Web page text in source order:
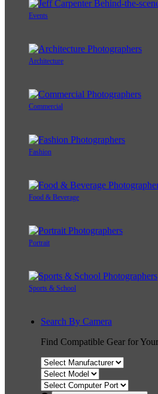
Events
Architecture
Commercial
Fashion
Food & Beverage
Portrait
Sports & School
Search By Camera
Find Compatible Gear for